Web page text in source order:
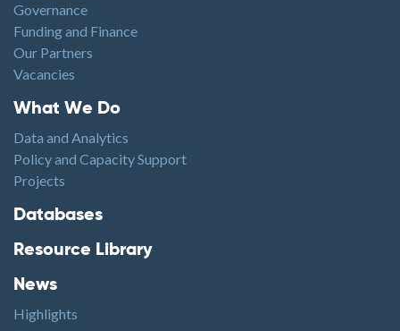
Governance
Funding and Finance
Our Partners
Vacancies
Footer1
What We Do
Data and Analytics
Policy and Capacity Support
Projects
Footer2
Databases
Resource Library
News
Highlights